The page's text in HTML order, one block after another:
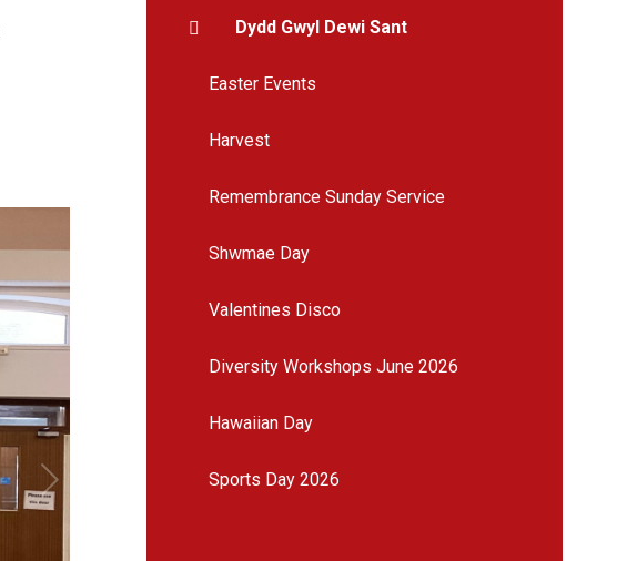
Dydd Gwyl Dewi Sant
Easter Events
Harvest
Remembrance Sunday Service
Shwmae Day
Valentines Disco
Diversity Workshops June 2026
Hawaiian Day
Sports Day 2026